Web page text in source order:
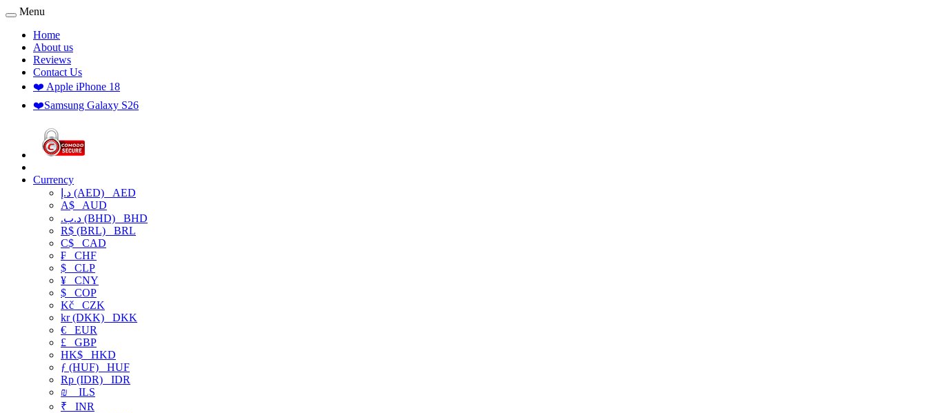
Menu
Home
About us
Reviews
Contact Us
❤️ Apple iPhone 18
❤️Samsung Galaxy S26
Currency
د.إ (AED) AED
A$ AUD
.د.ب (BHD) BHD
R$ (BRL) BRL
C$ CAD
₣ CHF
$ CLP
¥ CNY
$ COP
Kč CZK
kr (DKK) DKK
€ EUR
£ GBP
HK$ HKD
ƒ (HUF) HUF
Rp (IDR) IDR
₪
ILS
₹ INR